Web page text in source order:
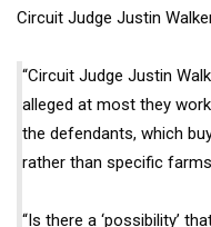
Circuit Judge Justin
“Circuit Judge Justin
alleged at most they
the defendants, which
rather than specific
“Is there a ‘possibility’